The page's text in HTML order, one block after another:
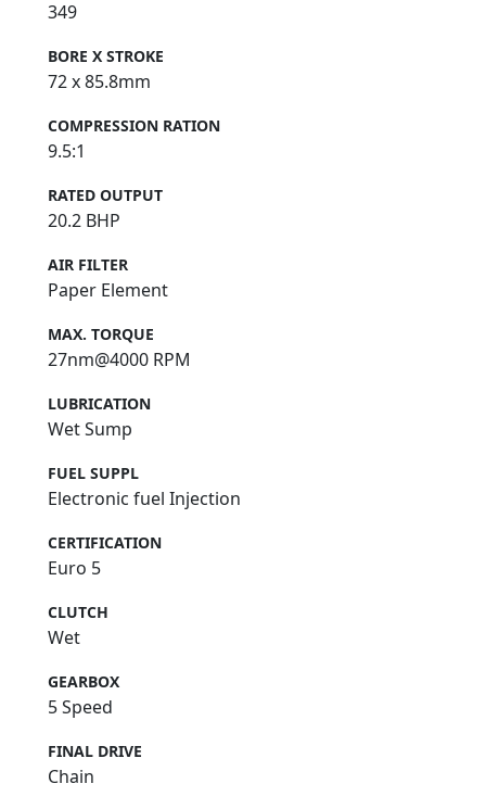
349
BORE X STROKE
72 x 85.8mm
COMPRESSION RATION
9.5:1
RATED OUTPUT
20.2 BHP
AIR FILTER
Paper Element
MAX. TORQUE
27nm@4000 RPM
LUBRICATION
Wet Sump
FUEL SUPPL
Electronic fuel Injection
CERTIFICATION
Euro 5
CLUTCH
Wet
GEARBOX
5 Speed
FINAL DRIVE
Chain